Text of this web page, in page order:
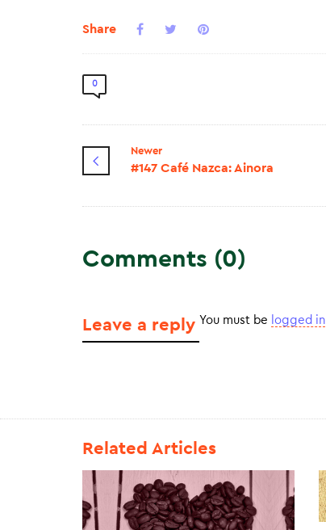
Share
0
Newer
#147 Café Nazca: Ainora
Comments (0)
Leave a reply You must be logged in
Related Articles